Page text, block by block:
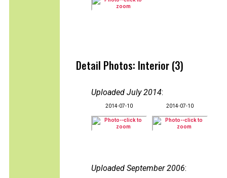
Detail Photos: Interior (3)
Uploaded July 2014:
2014-07-10 2014-07-10
Uploaded September 2006: